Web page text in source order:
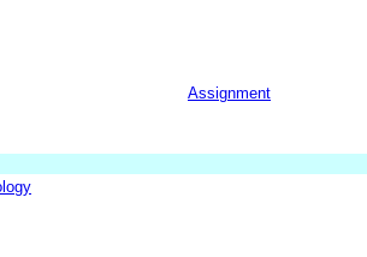
Assignment